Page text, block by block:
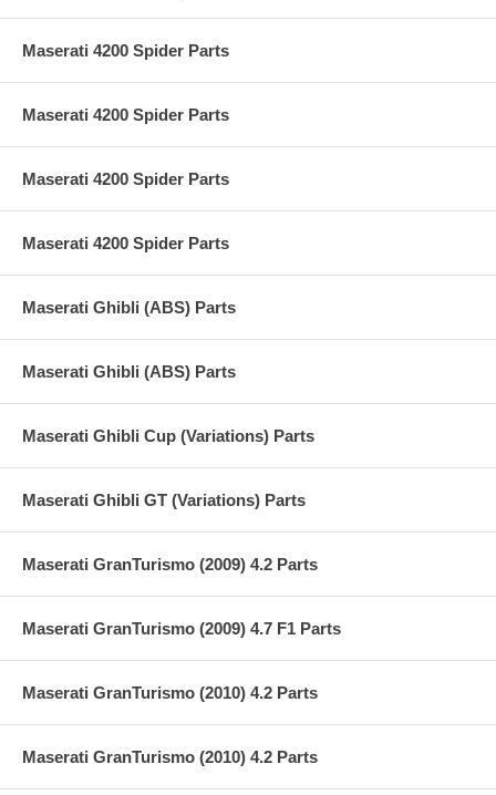
Maserati 4200 Spider Parts
Maserati 4200 Spider Parts
Maserati 4200 Spider Parts
Maserati 4200 Spider Parts
Maserati Ghibli (ABS) Parts
Maserati Ghibli (ABS) Parts
Maserati Ghibli Cup (Variations) Parts
Maserati Ghibli GT (Variations) Parts
Maserati GranTurismo (2009) 4.2 Parts
Maserati GranTurismo (2009) 4.7 F1 Parts
Maserati GranTurismo (2010) 4.2 Parts
Maserati GranTurismo (2010) 4.2 Parts